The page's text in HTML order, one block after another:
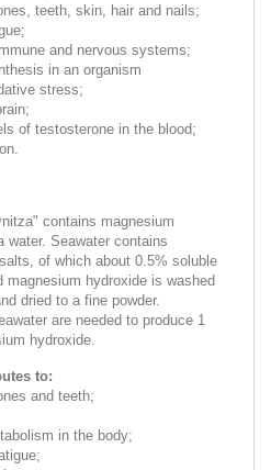
teeth, skin, hair and nails;
and nervous systems;
in an organism
stress;
of testosterone in the blood;
contains magnesium
water. Seawater contains
of which about 0.5% soluble
magnesium hydroxide is washed
dried to a fine powder.
are needed to produce 1
hydroxide.
to:
and teeth;
in the body;